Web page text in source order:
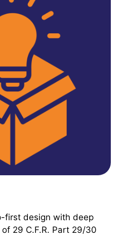
first design with deep
29 C.F.R. Part 29/30